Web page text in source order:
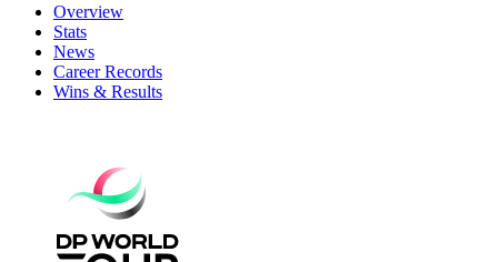
Overview
Stats
News
Career Records
Wins & Results